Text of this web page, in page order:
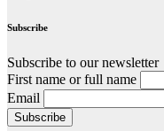
Subscribe
Subscribe to our newsletter
First name or full name
Email